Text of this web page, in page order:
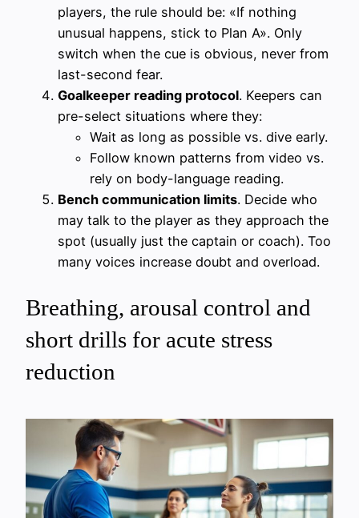
players, the rule should be: «If nothing
unusual happens, stick to Plan A». Only
switch when the cue is obvious, never from
last-second fear.
Goalkeeper reading protocol. Keepers can
pre-select situations where they:
Wait as long as possible vs. dive early.
Follow known patterns from video vs.
rely on body-language reading.
Bench communication limits. Decide who
may talk to the player as they approach the
spot (usually just the captain or coach). Too
many voices increase doubt and overload.
Breathing, arousal control and
short drills for acute stress
reduction